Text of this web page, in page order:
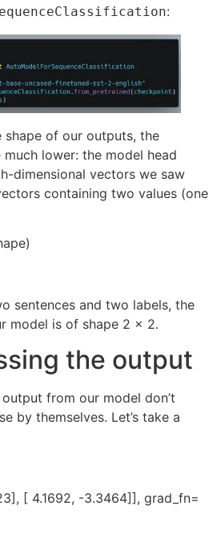
:
of our outputs, the
lower: the model head
dimensional vectors we saw
containing two values (one
sentences and two labels, the
model is of shape 2 x 2.
the output
from our model don’t
by themselves. Let’s take a
[ 4.1692, -3.3464]], grad_fn=